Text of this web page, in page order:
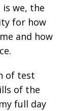
we, the
for how
and how
of test
of the
full day